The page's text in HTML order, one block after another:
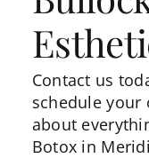
Contact us
schedule your
about
Botox in